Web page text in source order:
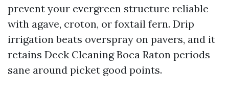
prevent your evergreen structure reliable
with agave, croton, or foxtail fern. Drip
irrigation beats overspray on pavers, and it
retains Deck Cleaning Boca Raton periods
sane around picket good points.